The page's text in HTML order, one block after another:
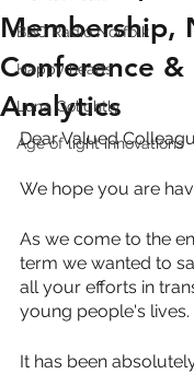
BBC Radio Norfolk
Happy heads
Luna Golightly
Age of light innovations
Membership,
Conference &
Analytics
Dear Valued
We hope you are
As we come to the
term we wanted to
all your efforts in
young people's lives.
It has been